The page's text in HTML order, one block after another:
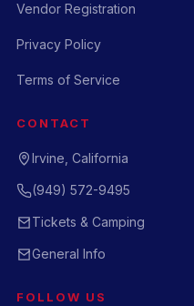
Vendor Registration
Privacy Policy
Terms of Service
CONTACT
Irvine, California
(949) 572-9495
Tickets & Camping
General Info
FOLLOW US